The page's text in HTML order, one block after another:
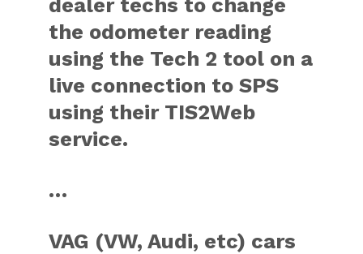
the odometer reading
using the Tech 2 tool on a
live connection to SPS
using their TIS2Web
service.
…
VAG (VW, Audi, etc) cars